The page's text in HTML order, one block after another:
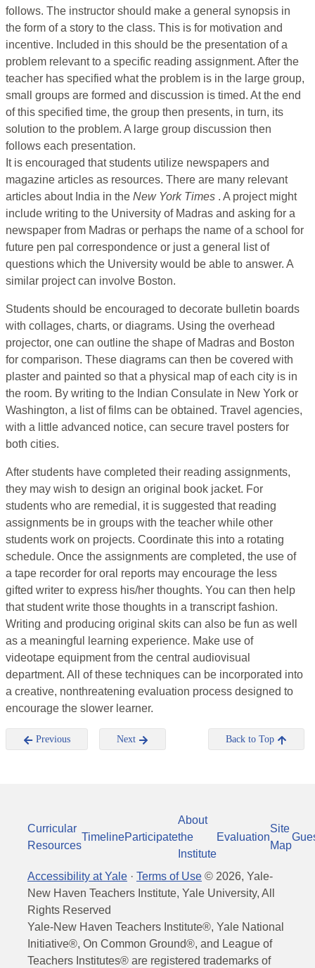
follows. The instructor should make a general synopsis in
the form of a story to the class. This is for motivation and
incentive. Included in this should be the presentation of a
problem relevant to a specific reading assignment. After the
teacher has specified what the problem is in the large group,
small groups are formed and discussion is timed. At the end
of this specified time, the group then presents, in turn, its
solution to the problem. A large group discussion then
follows each presentation.
It is encouraged that students utilize newspapers and
magazine articles as resources. There are many relevant
articles about India in the New York Times . A project might
include writing to the University of Madras and asking for a
newspaper from Madras or perhaps the name of a school for
future pen pal correspondence or just a general list of
questions which the University would be able to answer. A
similar project can involve Boston.
Students should be encouraged to decorate bulletin boards
with collages, charts, or diagrams. Using the overhead
projector, one can outline the shape of Madras and Boston
for comparison. These diagrams can then be covered with
plaster and painted so that a physical map of each city is in
the room. By writing to the Indian Consulate in New York or
Washington, a list of films can be obtained. Travel agencies,
with a little advanced notice, can secure travel posters for
both cities.
After students have completed their reading assignments,
they may wish to design an original book jacket. For
students who are remedial, it is suggested that reading
assignments be in groups with the teacher while other
students work on projects. Coordinate this into a rotating
schedule. Once the assignments are completed, the use of
a tape recorder for oral reports may encourage the less
gifted writer to express his/her thoughts. You can then help
that student write those thoughts in a transcript fashion.
Writing and producing original skits can also be fun as well
as a meaningful learning experience. Make use of
videotape equipment from the central audiovisual
department. All of these techniques can be incorporated into
a creative, nonthreatening evaluation process designed to
encourage the slower learner.
Previous Next Back to Top
Curricular
Resources
TimelineParticipate
About
the
Institute
Evaluation
Site
Map
Accessibility at Yale · Terms of Use © 2026, Yale-
New Haven Teachers Institute, Yale University, All
Rights Reserved
Yale-New Haven Teachers Institute®, Yale National
Initiative®, On Common Ground®, and League of
Teachers Institutes® are registered trademarks of